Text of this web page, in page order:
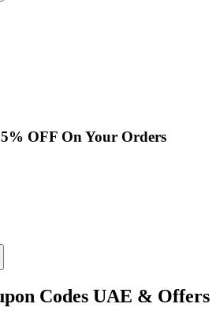
OFF On Your Orders
Codes UAE & Offers